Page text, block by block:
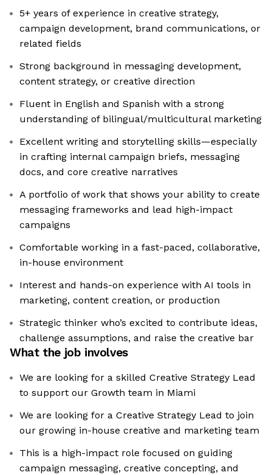
5+ years of experience in creative strategy,
campaign development, brand communications, or
related fields
Strong background in messaging development,
content strategy, or creative direction
Fluent in English and Spanish with a strong
understanding of bilingual/multicultural marketing
Excellent writing and storytelling skills—especially
in crafting internal campaign briefs, messaging
docs, and core creative narratives
A portfolio of work that shows your ability to create
messaging frameworks and lead high-impact
campaigns
Comfortable working in a fast-paced, collaborative,
in-house environment
Interest and hands-on experience with AI tools in
marketing, content creation, or production
Strategic thinker who’s excited to contribute ideas,
challenge assumptions, and raise the creative bar
What the job involves
We are looking for a skilled Creative Strategy Lead
to support our Growth team in Miami
We are looking for a Creative Strategy Lead to join
our growing in-house creative and marketing team
This is a high-impact role focused on guiding
campaign messaging, creative concepting, and